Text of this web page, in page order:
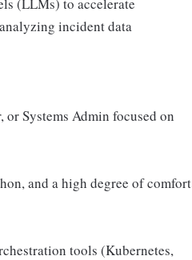
incident data
Systems Admin focused on
and a high degree of comfort
tools (Kubernetes,